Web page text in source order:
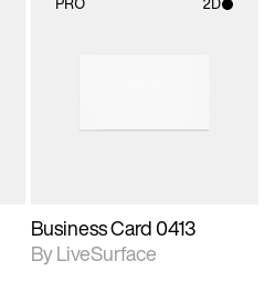
Business Card 0413
By LiveSurface